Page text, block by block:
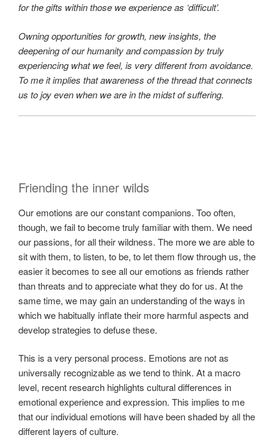
for the gifts within those we experience as ‘difficult’.
Owning opportunities for growth, new insights, the
deepening of our humanity and compassion by truly
experiencing what we feel, is very different from avoidance.
To me it implies that awareness of the thread that connects
us to joy even when we are in the midst of suffering.
Friending the inner wilds
Our emotions are our constant companions. Too often,
though, we fail to become truly familiar with them. We need
our passions, for all their wildness. The more we are able to
sit with them, to listen, to be, to let them flow through us, the
easier it becomes to see all our emotions as friends rather
than threats and to appreciate what they do for us. At the
same time, we may gain an understanding of the ways in
which we habitually inflate their more harmful aspects and
develop strategies to defuse these.
This is a very personal process. Emotions are not as
universally recognizable as we tend to think. At a macro
level, recent research highlights cultural differences in
emotional experience and expression. This implies to me
that our individual emotions will have been shaded by all the
different layers of culture.